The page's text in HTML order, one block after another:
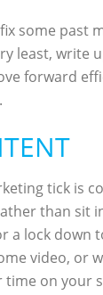
some past
least, write
forward
tick is
than sit
a lock down
video, or
on your